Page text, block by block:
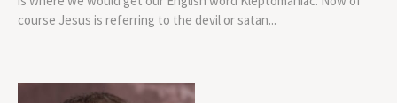
course Jesus is referring to the devil or satan...